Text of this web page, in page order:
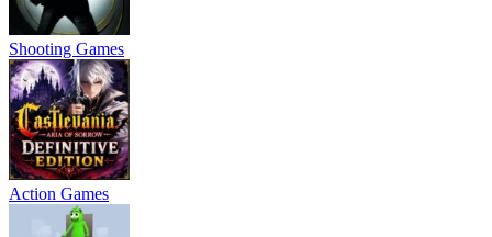
Shooting Games
Action Games